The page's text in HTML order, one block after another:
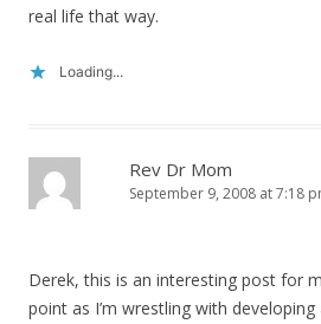
real life that way.
Loading...
Rev Dr Mom
September 9, 2008 at 7:18
Derek, this is an interesting post for
point as I’m wrestling with